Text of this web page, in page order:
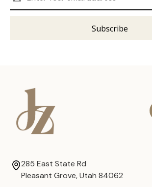
Address
285 East State Rd
Pleasant Grove, Utah 84062